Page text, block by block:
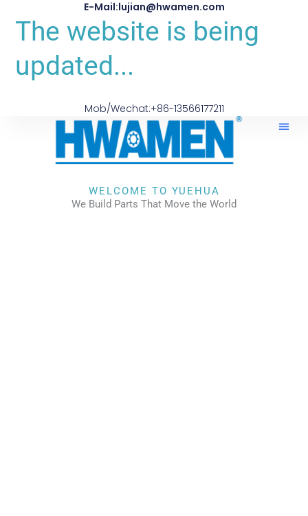
E-Mail:lujian@hwamen.com
The website is being
updated...
Mob/Wechat:+86-13566177211
WELCOME TO YUEHUA
We Build Parts That Move the World